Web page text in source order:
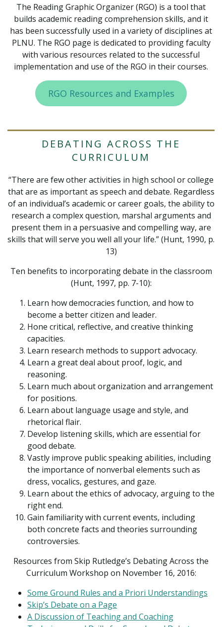
The Reading Graphic Organizer (RGO) is a tool that
builds academic reading comprehension skills, and it
has been successfully used in a variety of disciplines at
PLNU. The RGO page is dedicated to providing faculty
with various resources related to the successful
implementation and use of the RGO in their courses.
RGO Resources and Examples
DEBATING ACROSS THE
CURRICULUM
“There are few other activities in high school or college
that are as important as speech and debate. Regardless
of an individual’s academic or career goals, the ability to
research a complex question, marshal arguments and
present them in a persuasive and compelling way, are
skills that will serve you well all your life.” (Hunt, 1990, p.
13)
Ten benefits to incorporating debate in the classroom
(Hunt, 1997, pp. 7-10):
Learn how democracies function, and how to
become a better citizen and leader.
Hone critical, reflective, and creative thinking
capacities.
Learn research methods to support advocacy.
Learn a great deal about proof, logic, and
reasoning.
Learn much about organization and arrangement
for positions.
Learn about language usage and style, and
rhetorical flair.
Develop listening skills, which are essential for
good debate.
Vastly improve public speaking abilities, including
the importance of nonverbal elements such as
dress, vocalics, gestures, and gaze.
Learn about the ethics of advocacy, arguing to the
right end.
Gain familiarity with current events, including
both concrete facts and theories surrounding
controversies.
Resources from Skip Rutledge’s Debating Across the
Curriculum Workshop on November 16, 2016:
Some Ground Rules and a Priori Understandings
Skip’s Debate on a Page
A Discussion of Teaching and Coaching